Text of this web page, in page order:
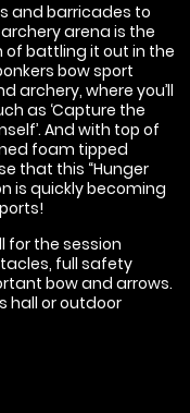
and barricades to
arena is the
of battling it out in the
bow sport
archery, where you’ll
as ‘Capture the
And with top of
foam tipped
that this “Hunger
is quickly becoming
for the session
full safety
bow and arrows.
hall or outdoor